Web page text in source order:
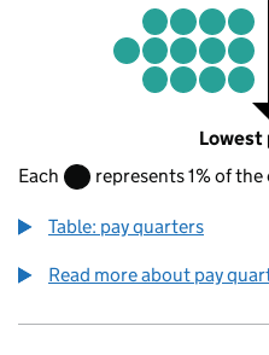
Lowest
Each
represents 1% of
Table: pay quarters
Read more about pay